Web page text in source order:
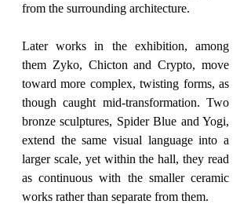
from the surrounding architecture.
Later works in the exhibition, among
them Zyko, Chicton and Crypto, move
toward more complex, twisting forms, as
though caught mid-transformation. Two
bronze sculptures, Spider Blue and Yogi,
extend the same visual language into a
larger scale, yet within the hall, they read
as continuous with the smaller ceramic
works rather than separate from them.